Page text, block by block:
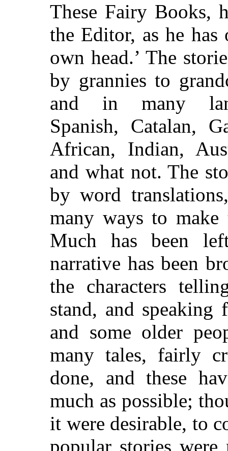
These Fairy Books,
the Editor, as he
own head.’ The
by grannies to
and in many
Spanish, Catalan,
African, Indian,
and what not. The
by word
many ways to
Much has been
narrative has been
the characters
stand, and speaking
and some older
many tales, fairly
done, and these
much as possible;
it were desirable, to
popular stories